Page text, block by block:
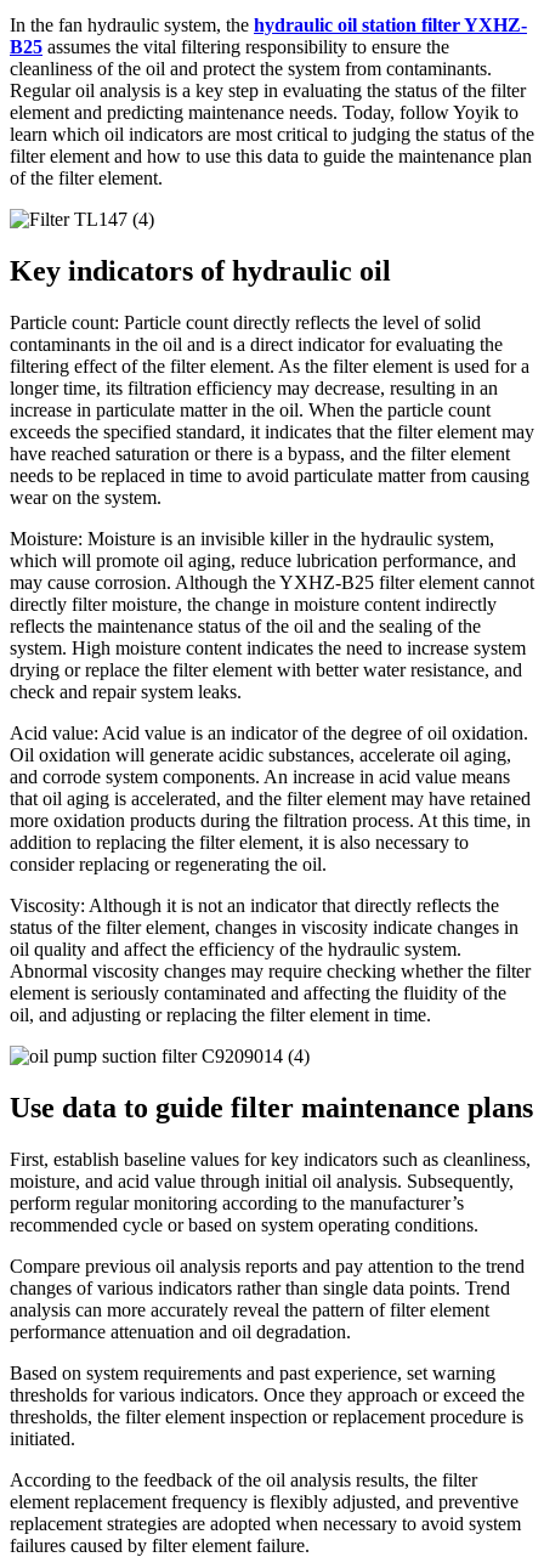
In the fan hydraulic system, the hydraulic oil station filter YXHZ-
B25 assumes the vital filtering responsibility to ensure the
cleanliness of the oil and protect the system from contaminants.
Regular oil analysis is a key step in evaluating the status of the filter
element and predicting maintenance needs. Today, follow Yoyik to
learn which oil indicators are most critical to judging the status of the
filter element and how to use this data to guide the maintenance plan
of the filter element.
Key indicators of hydraulic oil
Particle count: Particle count directly reflects the level of solid
contaminants in the oil and is a direct indicator for evaluating the
filtering effect of the filter element. As the filter element is used for a
longer time, its filtration efficiency may decrease, resulting in an
increase in particulate matter in the oil. When the particle count
exceeds the specified standard, it indicates that the filter element may
have reached saturation or there is a bypass, and the filter element
needs to be replaced in time to avoid particulate matter from causing
wear on the system.
Moisture: Moisture is an invisible killer in the hydraulic system,
which will promote oil aging, reduce lubrication performance, and
may cause corrosion. Although the YXHZ-B25 filter element cannot
directly filter moisture, the change in moisture content indirectly
reflects the maintenance status of the oil and the sealing of the
system. High moisture content indicates the need to increase system
drying or replace the filter element with better water resistance, and
check and repair system leaks.
Acid value: Acid value is an indicator of the degree of oil oxidation.
Oil oxidation will generate acidic substances, accelerate oil aging,
and corrode system components. An increase in acid value means
that oil aging is accelerated, and the filter element may have retained
more oxidation products during the filtration process. At this time, in
addition to replacing the filter element, it is also necessary to
consider replacing or regenerating the oil.
Viscosity: Although it is not an indicator that directly reflects the
status of the filter element, changes in viscosity indicate changes in
oil quality and affect the efficiency of the hydraulic system.
Abnormal viscosity changes may require checking whether the filter
element is seriously contaminated and affecting the fluidity of the
oil, and adjusting or replacing the filter element in time.
Use data to guide filter maintenance plans
First, establish baseline values ​​for key indicators such as cleanliness,
moisture, and acid value through initial oil analysis. Subsequently,
perform regular monitoring according to the manufacturer’s
recommended cycle or based on system operating conditions.
Compare previous oil analysis reports and pay attention to the trend
changes of various indicators rather than single data points. Trend
analysis can more accurately reveal the pattern of filter element
performance attenuation and oil degradation.
Based on system requirements and past experience, set warning
thresholds for various indicators. Once they approach or exceed the
thresholds, the filter element inspection or replacement procedure is
initiated.
According to the feedback of the oil analysis results, the filter
element replacement frequency is flexibly adjusted, and preventive
replacement strategies are adopted when necessary to avoid system
failures caused by filter element failure.